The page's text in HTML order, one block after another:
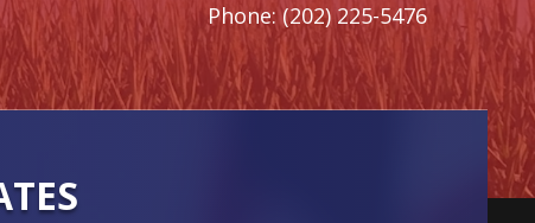
Phone: (202) 225-5476